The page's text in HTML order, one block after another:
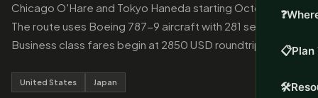
❓
📋Plan
🛠️
Chicago O'Hare and Tokyo Haneda starting October 12.
The route uses Boeing 787-9 aircraft with 281 seats.
Business class fares begin at 2850 USD roundtrip.
United States Japan